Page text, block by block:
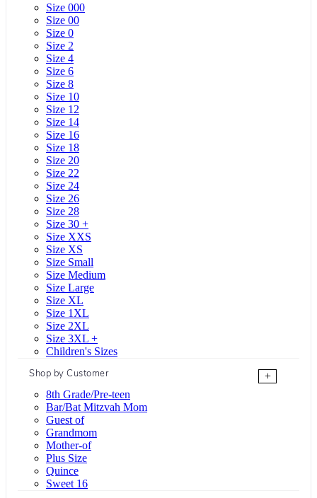
Size 000
Size 00
Size 0
Size 2
Size 4
Size 6
Size 8
Size 10
Size 12
Size 14
Size 16
Size 18
Size 20
Size 22
Size 24
Size 26
Size 28
Size 30 +
Size XXS
Size XS
Size Small
Size Medium
Size Large
Size XL
Size 1XL
Size 2XL
Size 3XL +
Children's Sizes
Shop by Customer
+
8th Grade/Pre-teen
Bar/Bat Mitzvah Mom
Guest of
Grandmom
Mother-of
Plus Size
Quince
Sweet 16